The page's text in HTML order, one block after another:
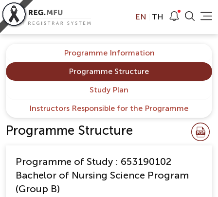
EN TH
Programme Information
Programme Structure
Study Plan
Instructors Responsible for the Programme
Programme Structure
Programme of Study : 653190102
Bachelor of Nursing Science Program
(Group B)